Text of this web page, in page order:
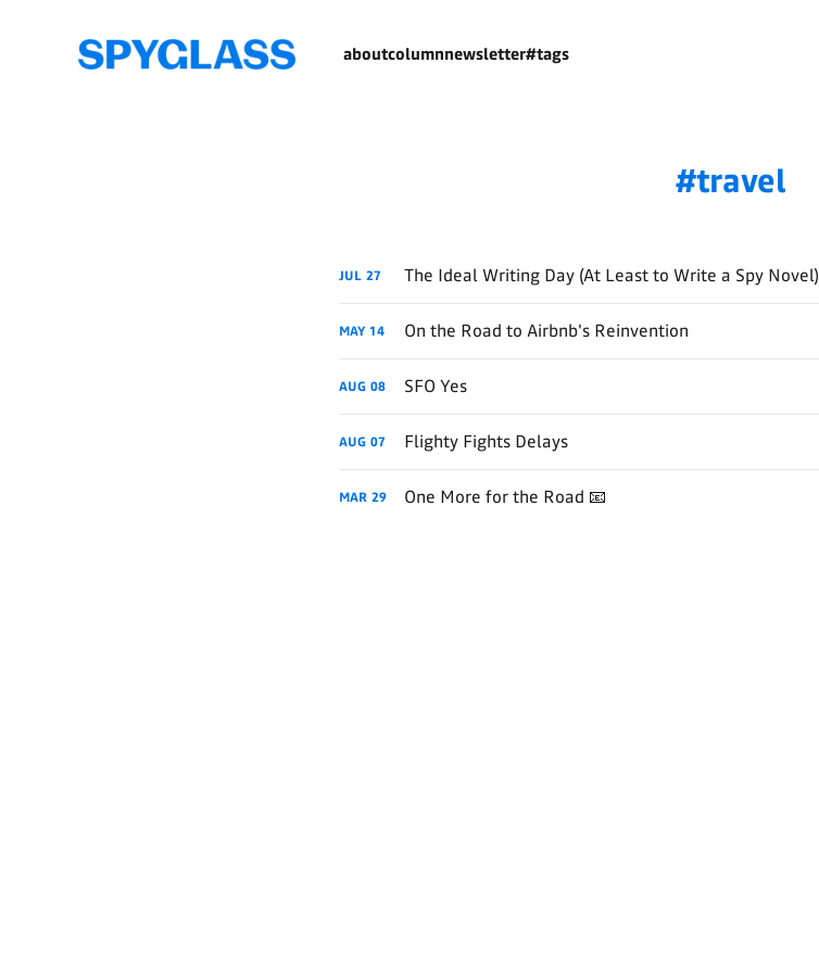
aboutcolumnnewsletter#tags
travel
JUL 27 The Ideal Writing Day (At Least to Write a Spy Novel)
MAY 14 On the Road to Airbnb's Reinvention
AUG 08 SFO Yes
AUG 07 Flighty Fights Delays
MAR 29 One More for the Road 📧